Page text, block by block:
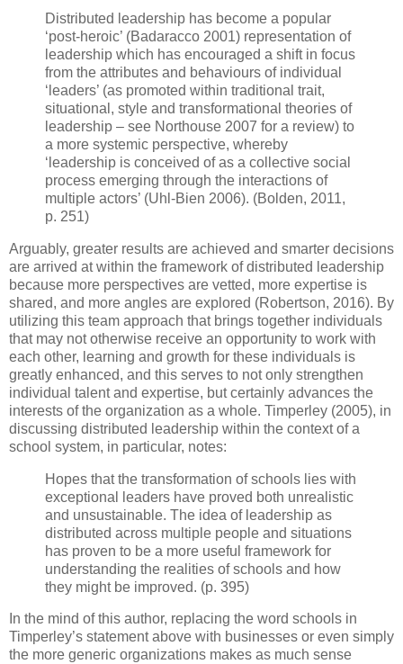
Distributed leadership has become a popular
‘post-heroic’ (Badaracco 2001) representation of
leadership which has encouraged a shift in focus
from the attributes and behaviours of individual
‘leaders’ (as promoted within traditional trait,
situational, style and transformational theories of
leadership – see Northouse 2007 for a review) to
a more systemic perspective, whereby
‘leadership is conceived of as a collective social
process emerging through the interactions of
multiple actors’ (Uhl-Bien 2006). (Bolden, 2011,
p. 251)
Arguably, greater results are achieved and smarter decisions
are arrived at within the framework of distributed leadership
because more perspectives are vetted, more expertise is
shared, and more angles are explored (Robertson, 2016). By
utilizing this team approach that brings together individuals
that may not otherwise receive an opportunity to work with
each other, learning and growth for these individuals is
greatly enhanced, and this serves to not only strengthen
individual talent and expertise, but certainly advances the
interests of the organization as a whole. Timperley (2005), in
discussing distributed leadership within the context of a
school system, in particular, notes:
Hopes that the transformation of schools lies with
exceptional leaders have proved both unrealistic
and unsustainable. The idea of leadership as
distributed across multiple people and situations
has proven to be a more useful framework for
understanding the realities of schools and how
they might be improved. (p. 395)
In the mind of this author, replacing the word schools in
Timperley’s statement above with businesses or even simply
the more generic organizations makes as much sense